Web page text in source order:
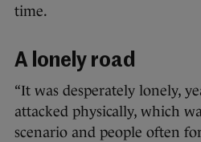
time.
A lonely road
“It was desperately lonely,
attacked physically, which
scenario and people often